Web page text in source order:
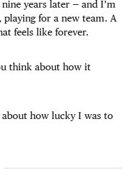
years later — and I’m
playing for a new team. A
feels like forever.
think about how it
how lucky I was to